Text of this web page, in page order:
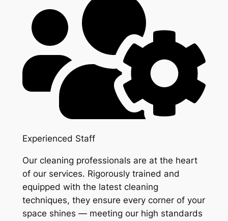
Experienced Staff
Our cleaning professionals are at the heart
of our services. Rigorously trained and
equipped with the latest cleaning
techniques, they ensure every corner of your
space shines — meeting our high standards